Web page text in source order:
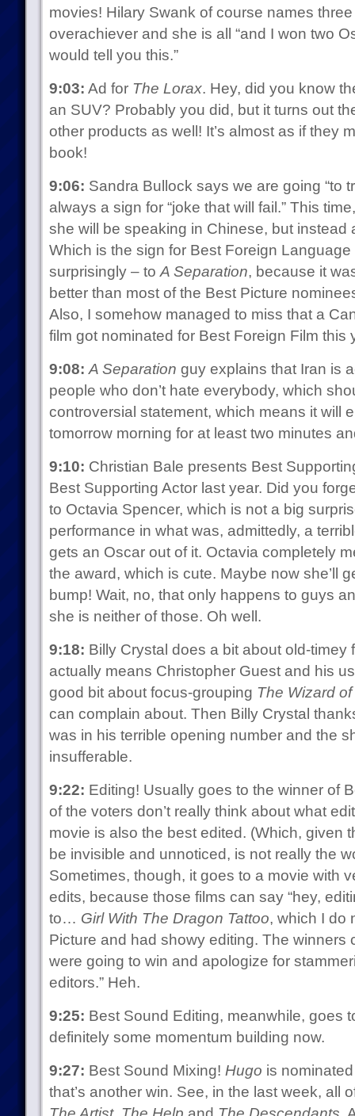
movies! Hilary Swank of course names
overachiever and she is all “and I won two
would tell you this.”
9:03: Ad for The Lorax. Hey, did you know
an SUV? Probably you did, but it turns out
other products as well! It’s almost as if they
book!
9:06: Sandra Bullock says we are going “to
always a sign for “joke that will fail.” This
she will be speaking in Chinese, but instead
Which is the sign for Best Foreign
surprisingly – to A Separation, because it
better than most of the Best Picture
Also, I somehow managed to miss that a
film got nominated for Best Foreign Film this
9:08: A Separation guy explains that Iran is
people who don’t hate everybody, which
controversial statement, which means it will
tomorrow morning for at least two minutes
9:10: Christian Bale presents Best
Best Supporting Actor last year. Did you
to Octavia Spencer, which is not a big
performance in what was, admittedly, a
gets an Oscar out of it. Octavia completely
the award, which is cute. Maybe now she’ll
bump! Wait, no, that only happens to guys
she is neither of those. Oh well.
9:18: Billy Crystal does a bit about old-timey
actually means Christopher Guest and his
good bit about focus-grouping The Wizard of
can complain about. Then Billy Crystal
was in his terrible opening number and the
insufferable.
9:22: Editing! Usually goes to the winner of
of the voters don’t really think about what
movie is also the best edited. (Which, given
be invisible and unnoticed, is not really the
Sometimes, though, it goes to a movie with
edits, because those films can say “hey,
to… Girl With The Dragon Tattoo, which I do
Picture and had showy editing. The winners
were going to win and apologize for
editors.” Heh.
9:25: Best Sound Editing, meanwhile, goes
definitely some momentum building now.
9:27: Best Sound Mixing! Hugo is
that’s another win. See, in the last week, all